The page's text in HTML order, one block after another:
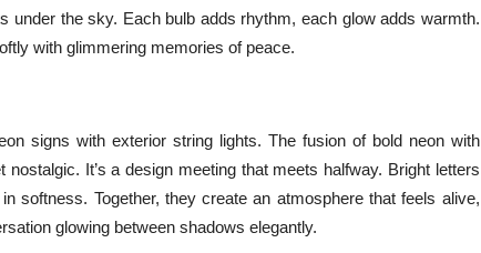
under the sky. Each bulb adds rhythm, each glow adds warmth.
with glimmering memories of peace.
signs with exterior string lights. The fusion of bold neon with
It’s a design meeting that meets halfway. Bright letters
softness. Together, they create an atmosphere that feels alive,
glowing between shadows elegantly.